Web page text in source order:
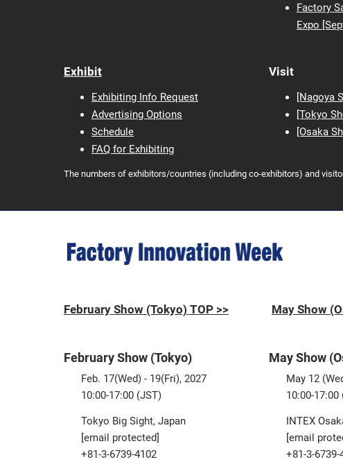
Factory
Expo
Exhibit
Exhibiting Info Request
Advertising Options
Schedule
FAQ for Exhibiting
Visit
[Nagoya
[Tokyo
[Osaka
The numbers of exhibitors/countries (including co-exhibitors) and
February Show (Tokyo) TOP >> May Show
February Show (Tokyo)
Feb. 17(Wed) - 19(Fri), 2027
10:00-17:00 (JST)
Tokyo Big Sight, Japan
[email protected]
+81-3-6739-4102
May Show
May 12
10:00-17:00
INTEX
[email
+81-3-6739-